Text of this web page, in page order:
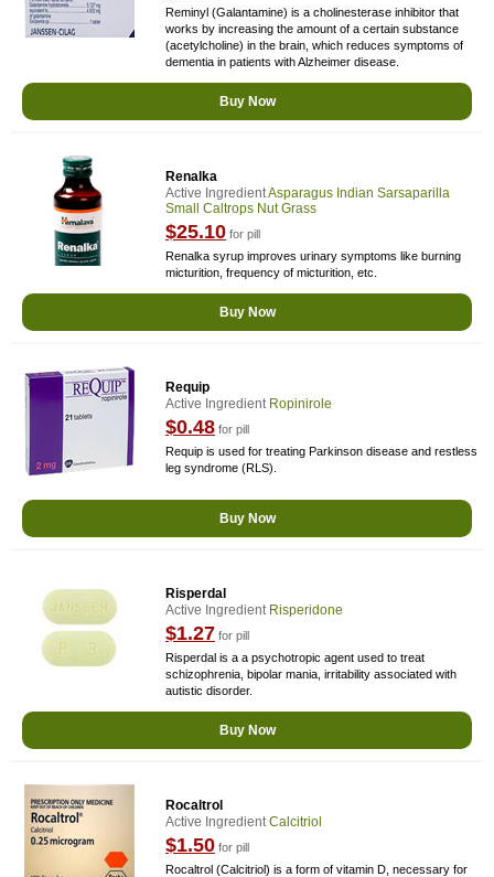
Reminyl (Galantamine) is a cholinesterase inhibitor that
works by increasing the amount of a certain substance
(acetylcholine) in the brain, which reduces symptoms of
dementia in patients with Alzheimer disease.
Buy Now
Renalka
Active IngredientAsparagus Indian Sarsaparilla
Small Caltrops Nut Grass
$25.10 for pill
Renalka syrup improves urinary symptoms like burning
micturition, frequency of micturition, etc.
Buy Now
Requip
Active Ingredient Ropinirole
$0.48 for pill
Requip is used for treating Parkinson disease and restless
leg syndrome (RLS).
Buy Now
Risperdal
Active Ingredient Risperidone
$1.27 for pill
Risperdal is a a psychotropic agent used to treat
schizophrenia, bipolar mania, irritability associated with
autistic disorder.
Buy Now
Rocaltrol
Active IngredientCalcitriol
$1.50 for pill
Rocaltrol (Calcitriol) is a form of vitamin D, necessary for